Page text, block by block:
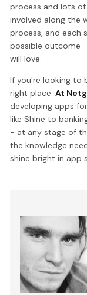
process and lots
involved along the
process, and each
possible outcome
will love.
If you're looking to
right place.At
developing apps
like Shine to
- at any stage of
the knowledge
shine bright in app